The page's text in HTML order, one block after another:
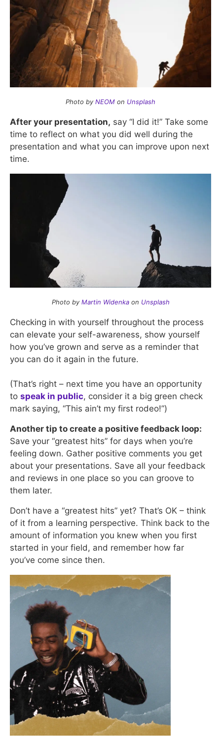
Photo by NEOM on Unsplash
After your presentation, say “I did it!” Take some
time to reflect on what you did well during the
presentation and what you can improve upon next
time.
Photo by Martin Widenkaon Unsplash
Checking in with yourself throughout the process
can elevate your self-awareness, show yourself
how you’ve grown and serve as a reminder that
you can do it again in the future.
(That’s right – next time you have an opportunity
to speak in public, consider it a big green check
mark saying, “This ain’t my first rodeo!”)
Another tip to create a positive feedback loop:
Save your “greatest hits” for days when you’re
feeling down. Gather positive comments you get
about your presentations. Save all your feedback
and reviews in one place so you can groove to
them later.
Don’t have a “greatest hits” yet? That’s OK – think
of it from a learning perspective. Think back to the
amount of information you knew when you first
started in your field, and remember how far
you’ve come since then.